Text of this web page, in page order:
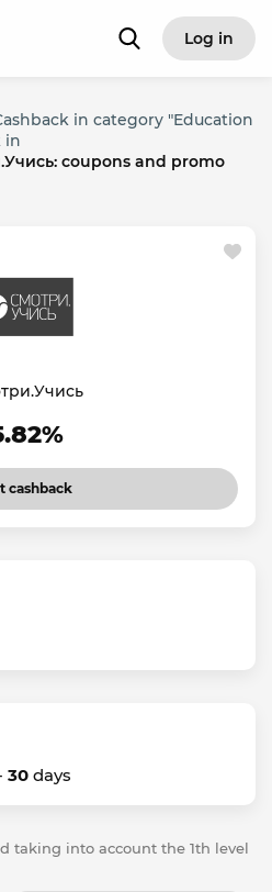
Log in
in category "Education
in
coupons and promo
cashback
30 days
taking into account the 1th level